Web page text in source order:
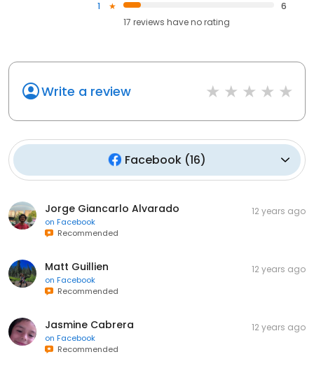
1
6
17 reviews haveno rating
Write a review
Facebook (16)
Jorge Giancarlo Alvarado
on Facebook
Recommended
12 years ago
Matt Guillien
on Facebook
Recommended
12 years ago
Jasmine Cabrera
on Facebook
Recommended
12 years ago